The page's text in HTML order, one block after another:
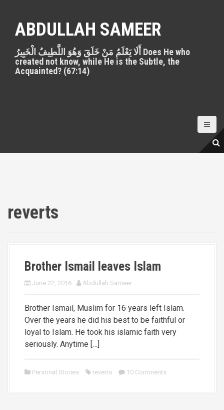
ABDULLAH SAMEER
أَلَا يَعْلَمُ مَنْ خَلَقَ وَهُوَ اللَّطِيفُ الْخَبِيرُ Does He who
created not know, while He is the Subtle, the
Acquainted? (67:14)
reverts
Brother Ismail leaves Islam
June 22, 2016 Abdullah Sameer
Brother Ismail, Muslim for 16 years left Islam.
Over the years he did his best to be faithful or
loyal to Islam. He took his islamic faith very
seriously. Anytime […]
Personal Stories reverts 10 Comments